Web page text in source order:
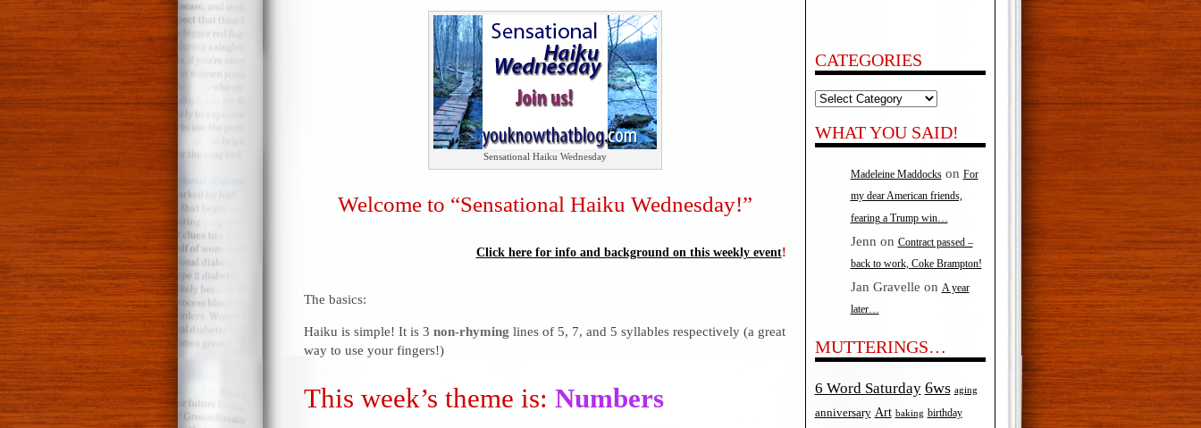
Sensational Haiku Wednesday
Welcome to “Sensational Haiku Wednesday!”
Click here for info and background on this weekly event!
The basics:
Haiku is simple! It is 3 non-rhyming lines of 5, 7, and 5 syllables respectively (a great
way to use your fingers!)
This week’s theme is: Numbers
CATEGORIES
Categories
WHAT YOU SAID!
Madeleine Maddockson For
my dear American friends,
fearing a Trump win…
Jenn on Contract passed –
back to work, Coke Brampton!
Jan Gravelle on A year
later…
MUTTERINGS…
6 Word Saturday 6ws aging
anniversary Art baking birthday